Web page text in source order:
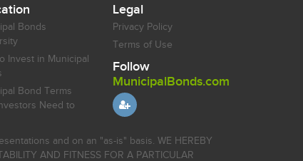
Bonds
Invest in Municipal
Bond Terms
Need to
Legal
Privacy Policy
Terms of Use
Follow
MunicipalBonds.com
and on an "as-is" basis. WE HEREBY
AND FITNESS FOR A PARTICULAR